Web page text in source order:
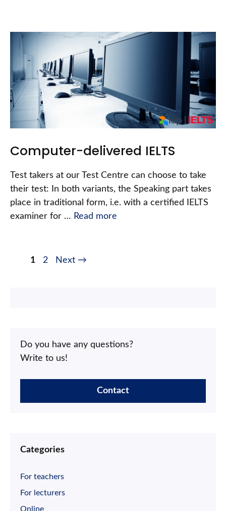
Computer-delivered IELTS
Test takers at our Test Centre can choose to take
their test: In both variants, the Speaking part takes
place in traditional form, i.e. with a certified IELTS
examiner for … Read more
1 2 Next →
Do you have any questions?
Write to us!
Contact
Categories
For teachers
For lecturers
Online